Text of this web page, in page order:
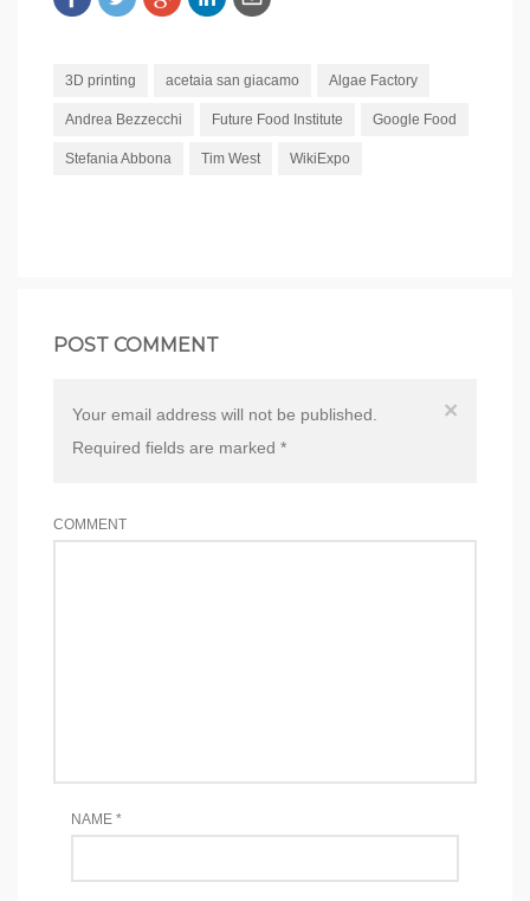
3D printing acetaia san giacamo Algae Factory
Andrea Bezzecchi Future Food Institute Google Food
Stefania Abbona Tim West WikiExpo
POST COMMENT
×
Your email address will not be published.
Required fields are marked *
COMMENT
NAME *